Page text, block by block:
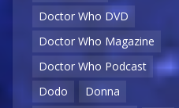
Doctor Who DVD
Doctor Who Magazine
Doctor Who Podcast
Dodo
Donna